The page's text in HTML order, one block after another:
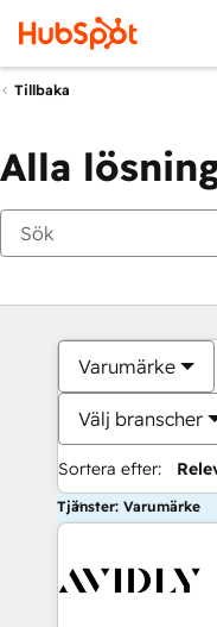
Tillbaka
Alla
Varumärke
Välj branscher
Sortera efter:
Tjänster: Varumärke